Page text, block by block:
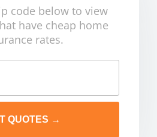
code below to view
have cheap home
rates.